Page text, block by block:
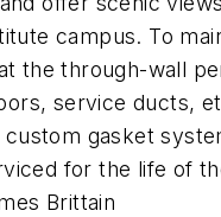
campus. To
the through-wall
service ducts,
custom gasket
for the life of
Brittain